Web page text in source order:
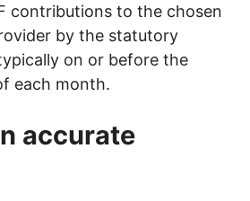
contributions to the chosen
by the statutory
on or before the
each month.
accurate